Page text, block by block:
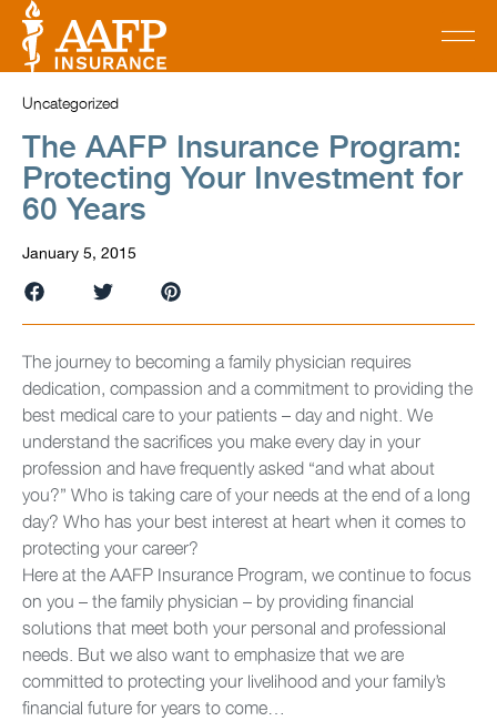
Uncategorized
The AAFP Insurance Program:
Protecting Your Investment for
60 Years
January 5, 2015
The journey to becoming a family physician requires
dedication, compassion and a commitment to providing the
best medical care to your patients – day and night. We
understand the sacrifices you make every day in your
profession and have frequently asked “and what about
you?” Who is taking care of your needs at the end of a long
day? Who has your best interest at heart when it comes to
protecting your career?
Here at the AAFP Insurance Program, we continue to focus
on you – the family physician – by providing financial
solutions that meet both your personal and professional
needs. But we also want to emphasize that we are
committed to protecting your livelihood and your family’s
financial future for years to come…